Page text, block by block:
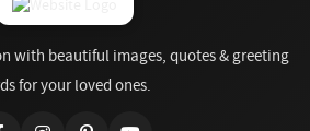
with beautiful images, quotes & greeting
for your loved ones.